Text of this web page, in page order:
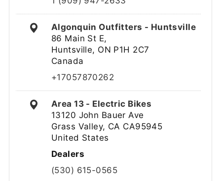
Algonquin Outfitters - Huntsville
86 Main St E,
Huntsville, ON P1H 2C7
Canada
+17057870262
Area 13 - Electric Bikes
13120 John Bauer Ave
Grass Valley, CA CA95945
United States
Dealers
(530) 615-0565